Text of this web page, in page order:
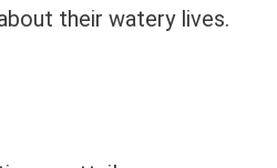
their watery lives.